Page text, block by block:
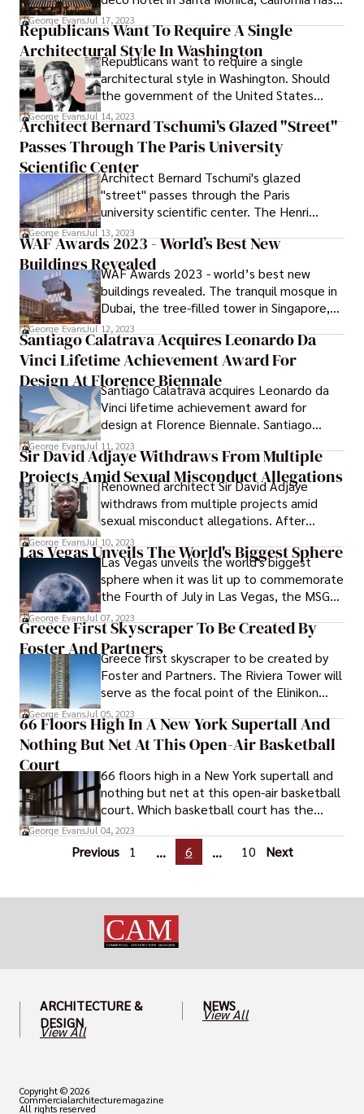
been renovated by the design company
Fettle. During the process, the hotel's
recognizable turquoise front was updated,
and the interiors were designed with
inspiration from the building's original
aesthetic.
George EvansJul 17, 2023
Republicans Want To Require A Single
Architectural Style In Washington
Republicans want to require a single
architectural style in Washington. Should
the government of the United States
establish an official national architectural
style? Should the nation's capital
exclusively have public structures based
after ancient Athens or Rome?
George EvansJul 14, 2023
Architect Bernard Tschumi's Glazed "Street"
Passes Through The Paris University
Scientific CenterArchitect Bernard Tschumi's glazed
"street" passes through the Paris
university scientific center. The Henri
Moissan center for biology, pharmacy, and
chemistry, which has been built by Bernard
Tschumi Architects and Groupe-6, has a
glass interior "street" as well as bridges
that connect the various areas inside the
building.
George EvansJul 13, 2023
WAF Awards 2023 - World’s Best New
Buildings RevealedWAF Awards 2023 - world’s best new
buildings revealed. The tranquil mosque in
Dubai, the tree-filled tower in Singapore,
and the panda breeding research center in
Chengdu, China, have been recognized as
three of the greatest new structures in
the world.
George EvansJul 12, 2023
Santiago Calatrava Acquires Leonardo Da
Vinci Lifetime Achievement Award For
Design At Florence Biennale
Santiago Calatrava acquires Leonardo da
Vinci lifetime achievement award for
design at Florence Biennale. Santiago
Calatrava will be presented with the
Lifetime Achievement Award at the XIV
Florence Biennale of Art and Design.
George EvansJul 11, 2023
Sir David Adjaye Withdraws From Multiple
Projects Amid Sexual Misconduct Allegations
Renowned architect Sir David Adjaye
withdraws from multiple projects amid
sexual misconduct allegations. After
charges of sexual harassment or assault
were made against him by three former
workers who asked not to be named in the
Financial Times, prominent architect David
Adjaye resigned from many jobs and
planned projects. The allegations were
made public by the newspaper.
George EvansJul 10, 2023
Las Vegas Unveils The World's Biggest Sphere
Las Vegas unveils the world's biggest
sphere when it was lit up to commemorate
the Fourth of July in Las Vegas, the MSG
Sphere featured a number of different
animations, some of which included
fireworks and others which included the
moon.
George EvansJul 07, 2023
Greece First Skyscraper To Be Created By
Foster And PartnersGreece first skyscraper to be created by
Foster and Partners. The Riviera Tower will
serve as the focal point of the Elinikon
development, which will be situated close
to Athens and constructed on the land
that once served as the Hellenikon
George EvansJul 05, 2023
66 Floors High In A New York Supertall And
Nothing But Net At This Open-Air Basketball
Court
66 floors high in a New York supertall and
nothing but net at this open-air basketball
court. Which basketball court has the
greatest open space? The Brooklyn Tower,
the city's newest addition to the skyline, is
giving its residents those bragging rights.
George EvansJul 04, 2023
Previous 1 ... 6 ... 10 Next
ARCHITECTURE &
DESIGN
View All
NEWS
View All
Copyright © 2026
Commercialarchitecturemagazine
All rights reserved